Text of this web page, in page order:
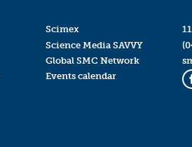
Scimex
Science Media SAVVY
Global SMC Network
Events calendar